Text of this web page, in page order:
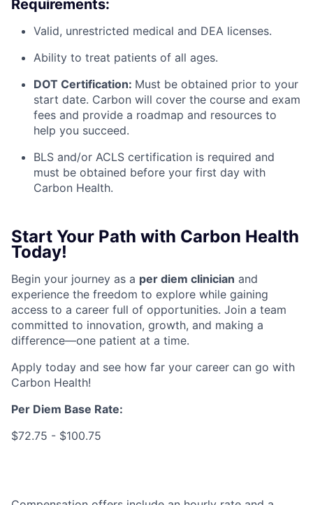
Requirements:
Valid, unrestricted medical and DEA licenses.
Ability to treat patients of all ages.
DOT Certification: Must be obtained prior to your
start date. Carbon will cover the course and exam
fees and provide a roadmap and resources to
help you succeed.
BLS and/or ACLS certification is required and
must be obtained before your first day with
Carbon Health.
Start Your Path with Carbon Health
Today!
Begin your journey as a per diem clinician and
experience the freedom to explore while gaining
access to a career full of opportunities. Join a team
committed to innovation, growth, and making a
difference—one patient at a time.
Apply today and see how far your career can go with
Carbon Health!
Per Diem Base Rate:
$72.75 - $100.75